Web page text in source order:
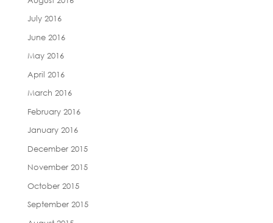
July 2016
June 2016
May 2016
April 2016
March 2016
February 2016
January 2016
December 2015
November 2015
October 2015
September 2015